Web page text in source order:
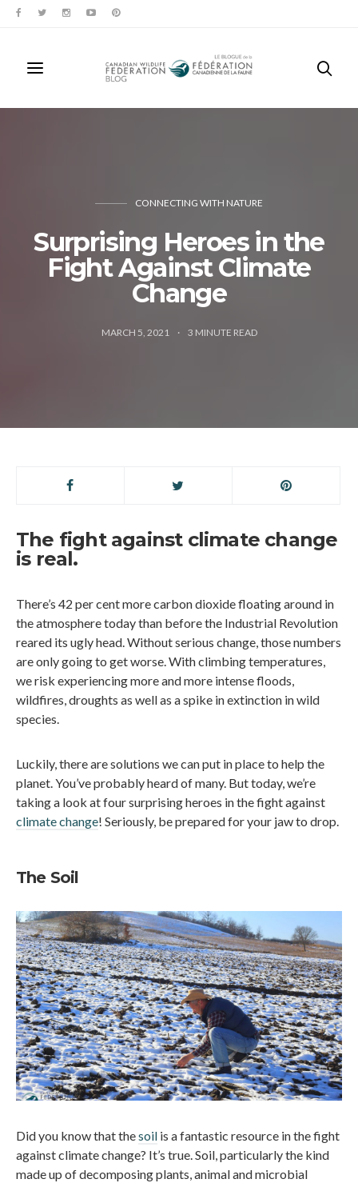
CONNECTING WITH NATURE
Surprising Heroes in the
Fight Against Climate
Change
MARCH 5, 2021 3 MINUTE READ
The fight against climate change
is real.
There’s 42 per cent more carbon dioxide floating around in
the atmosphere today than before the Industrial Revolution
reared its ugly head. Without serious change, those numbers
are only going to get worse. With climbing temperatures,
we risk experiencing more and more intense floods,
wildfires, droughts as well as a spike in extinction in wild
species.
Luckily, there are solutions we can put in place to help the
planet. You’ve probably heard of many. But today, we’re
taking a look at four surprising heroes in the fight against
climate change! Seriously, be prepared for your jaw to drop.
The Soil
Did you know that thesoil is a fantastic resource in the fight
against climate change? It’s true. Soil, particularly the kind
made up of decomposing plants, animal and microbial